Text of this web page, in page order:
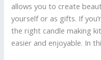
allows you to create
yourself or as gifts. If
the right candle making
easier and enjoyable. In